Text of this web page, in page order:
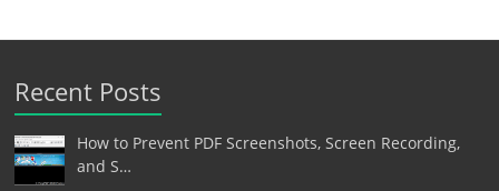
Recent Posts
How to Prevent PDF Screenshots, Screen Recording,
and S…